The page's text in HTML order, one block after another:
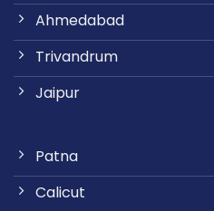
Ahmedabad
Trivandrum
Jaipur
Patna
Calicut